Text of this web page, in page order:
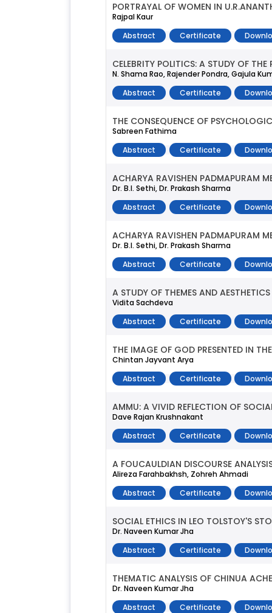
PORTRAYAL OF WOMEN IN
Rajpal Kaur
Abstract
Certificate
CELEBRITY POLITICS: A STUDY OF THE
N. Shama Rao, Rajender Pondra, Gajula
Abstract
Certificate
THE CONSEQUENCE OF
Sabreen Fathima
Abstract
Certificate
ACHARYA RAVISHEN PADMAPURAM
Dr. B.l. Sethi, Dr. Prakash Sharma
Abstract
Certificate
ACHARYA RAVISHEN PADMAPURAM
Dr. B.l. Sethi, Dr. Prakash Sharma
Abstract
Certificate
A STUDY OF THEMES AND
Vidita Sachdeva
Abstract
Certificate
THE IMAGE OF GOD PRESENTED IN
Chintan Jayvant Arya
Abstract
Certificate
AMMU: A VIVID REFLECTION OF
Dave Rajan Krushnakant
Abstract
Certificate
A FOUCAULDIAN DISCOURSE
Alireza Farahbakhsh, Zohreh Ahmadi
Abstract
Certificate
SOCIAL ETHICS IN LEO TOLSTOY'S
Dr. Naveen Kumar Jha
Abstract
Certificate
THEMATIC ANALYSIS OF CHINUA
Dr. Naveen Kumar Jha
Abstract
Certificate